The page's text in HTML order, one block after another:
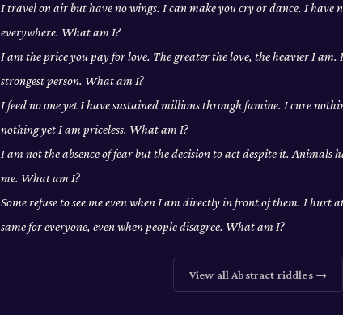
I travel on air but have no wings. I can make you cry or dance. I have
everywhere. What am I?
I am the price you pay for love. The greater the love, the heavier I
strongest person. What am I?
I feed no one yet I have sustained millions through famine. I cure
nothing yet I am priceless. What am I?
I am not the absence of fear but the decision to act despite it. Animals
me. What am I?
Some refuse to see me even when I am directly in front of them. I
same for everyone, even when people disagree. What am I?
View allAbstract riddles →